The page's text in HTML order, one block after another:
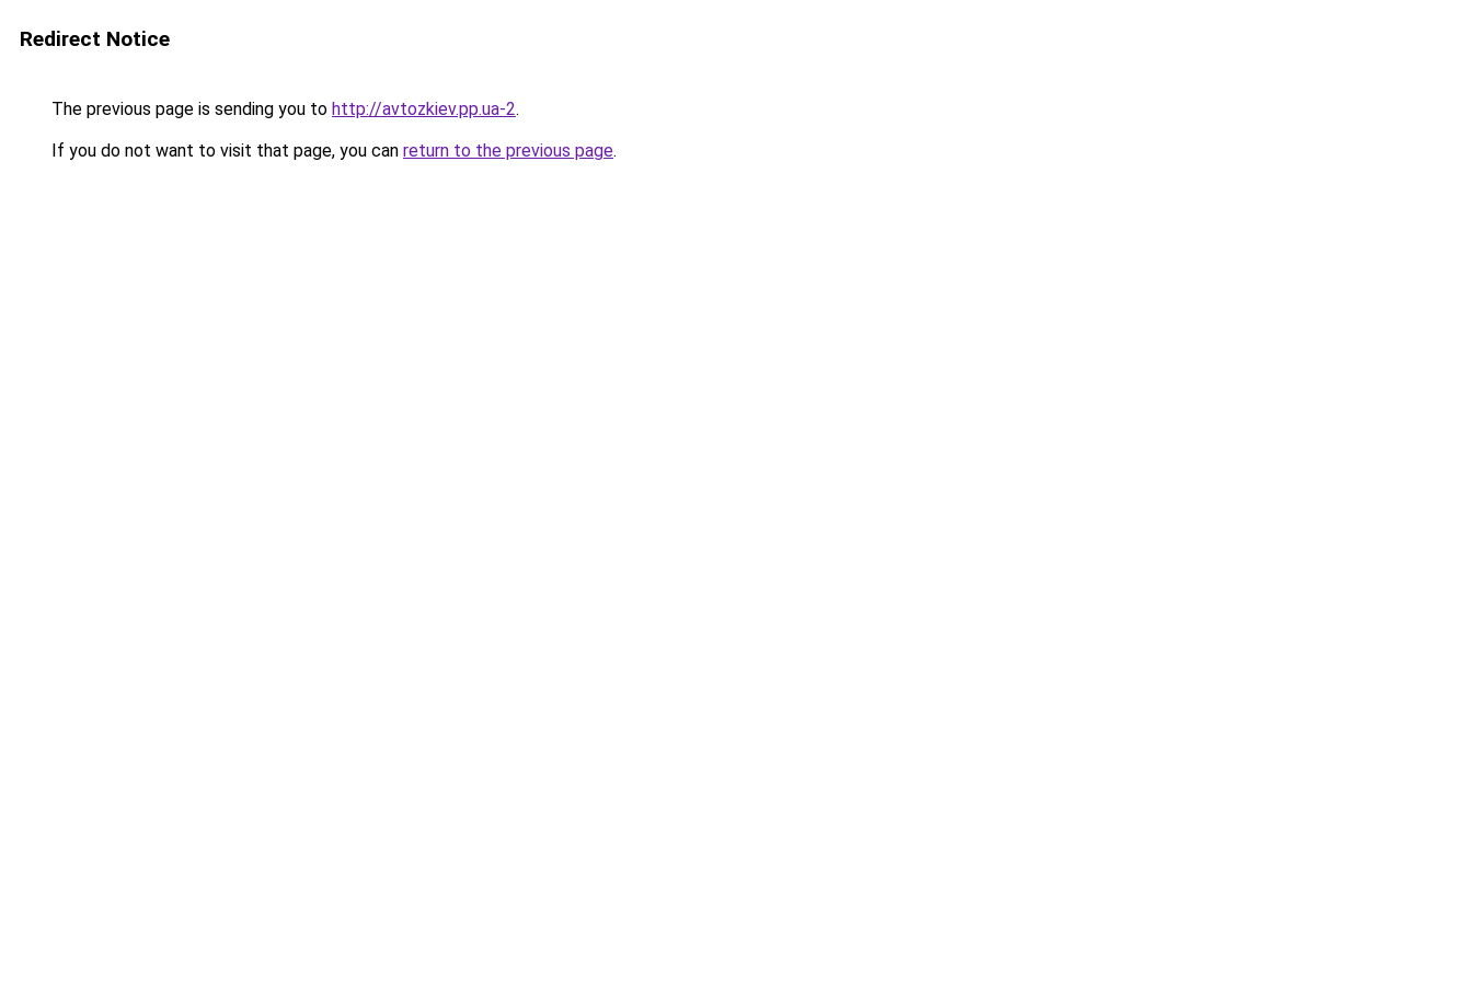
Redirect Notice
The previous page is sending you to http://avtozkiev.pp.ua-2.
If you do not want to visit that page, you can return to the previous page.